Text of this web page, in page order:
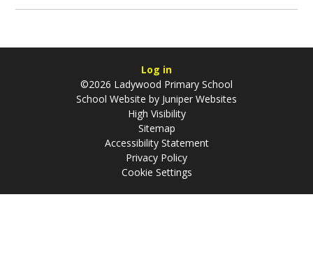
Log in
©2026 Ladywood Primary School
School Website by Juniper Websites
High Visibility
Sitemap
Accessibility Statement
Privacy Policy
Cookie Settings